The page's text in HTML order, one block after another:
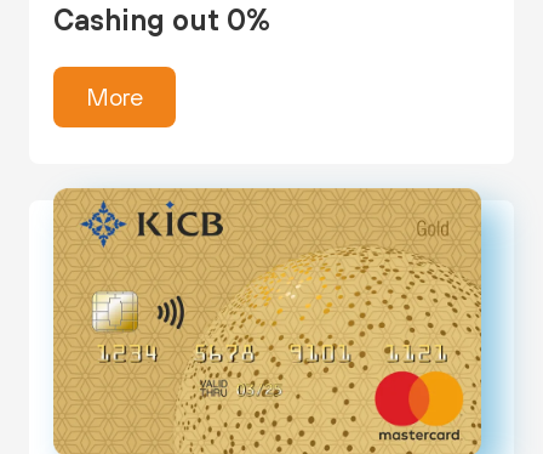
Cashing out 0%
More